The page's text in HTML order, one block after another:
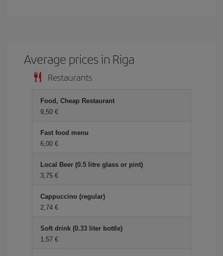
Average prices in Riga
Restaurants
Food, Cheap Restaurant
9,50
Fast food menu
6,00
Local Beer (0.5 litre glass or pint)
3,75
Cappuccino (regular)
2,74
Soft drink (0.33 liter bottle)
1,57